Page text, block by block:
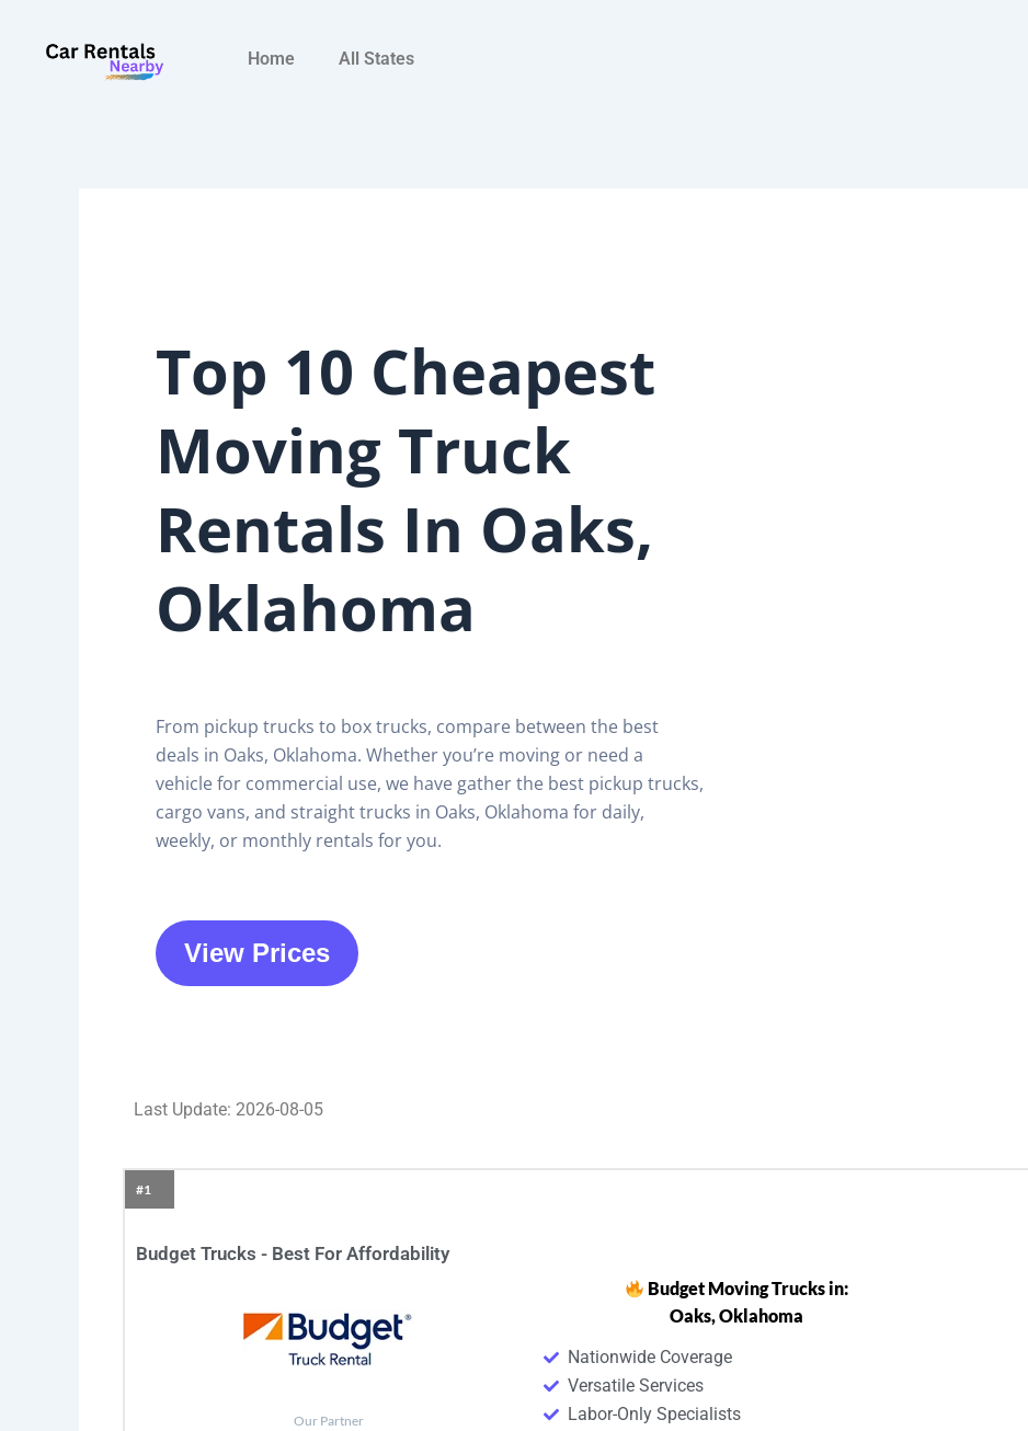
Home All States
Top 10 Cheapest
Moving Truck
Rentals In Oaks,
Oklahoma
From pickup trucks to box trucks, compare between the best
deals in Oaks, Oklahoma. Whether you’re moving or need a
vehicle for commercial use, we have gather the best pickup trucks,
cargo vans, and straight trucks in Oaks, Oklahoma for daily,
weekly, or monthly rentals for you.
View Prices
Last Update: 2026-08-05
#1
Budget Trucks - Best For Affordability
Our Partner
Budget Moving Trucks in:
Oaks, Oklahoma
Nationwide Coverage
Versatile Services
Labor-Only Specialists